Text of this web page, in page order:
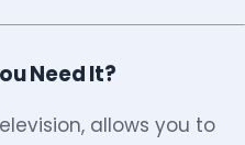
Need It?
allows you to